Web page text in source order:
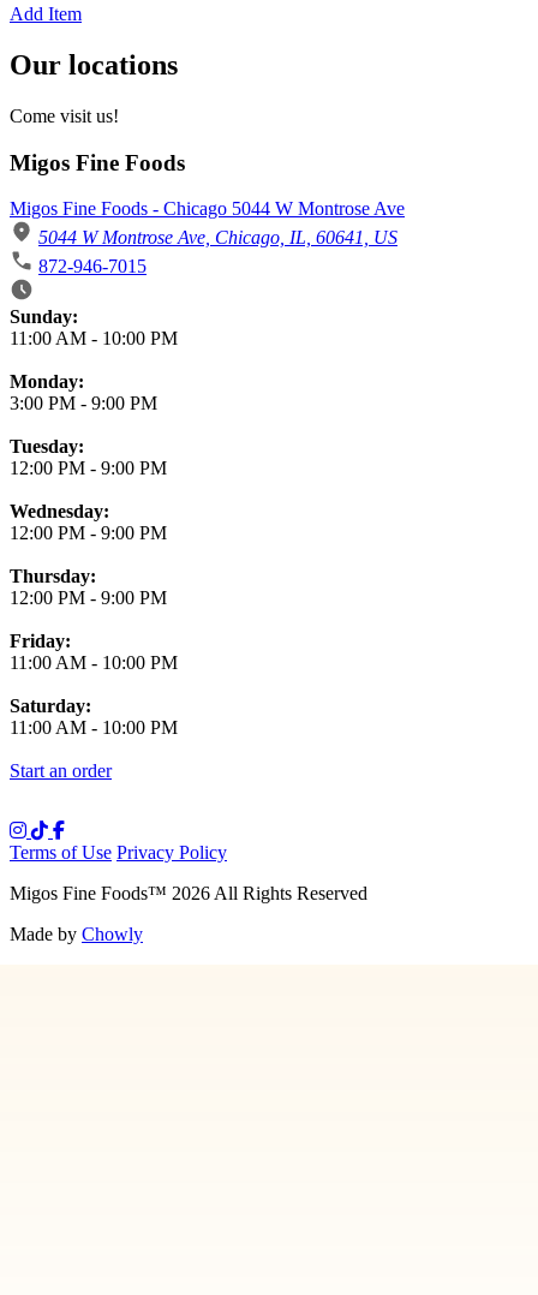
Add Item
Our locations
Come visit us!
Migos Fine Foods
Migos Fine Foods - Chicago 5044 W Montrose Ave
5044 W Montrose Ave, Chicago, IL, 60641, US
872-946-7015
Business Hours
Sunday:
11:00 AM - 10:00 PM
Monday:
3:00 PM - 9:00 PM
Tuesday:
12:00 PM - 9:00 PM
Wednesday:
12:00 PM - 9:00 PM
Thursday:
12:00 PM - 9:00 PM
Friday:
11:00 AM - 10:00 PM
Saturday:
11:00 AM - 10:00 PM
Start an order
Terms of Use Privacy Policy
Migos Fine Foods™ 2026All Rights Reserved
Made by Chowly